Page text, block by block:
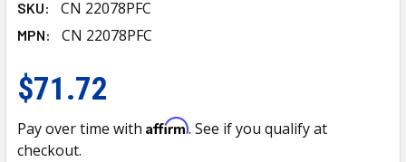
SKU: CN 22078PFC
MPN: CN 22078PFC
$71.72
Pay over time with Affirm. See if you qualify at
checkout.